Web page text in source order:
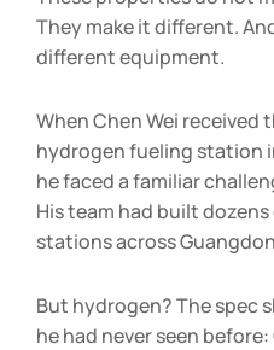
They make it different.
different equipment.
When Chen Wei received
hydrogen fueling station
he faced a familiar
His team had built
stations across
But hydrogen? The spec
he had never seen